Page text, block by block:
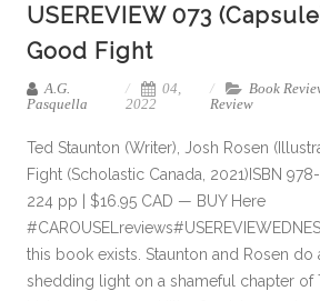
USEREVIEW 073
Good Fight
A.G.
Pasquella
04,
2022
Book
Review
Ted Staunton (Writer), Josh Rosen
Fight (Scholastic Canada, 2021)ISBN
224 pp | $16.95 CAD — BUY Here
this book exists. Staunton and Rosen
shedding light on a shameful chapter of